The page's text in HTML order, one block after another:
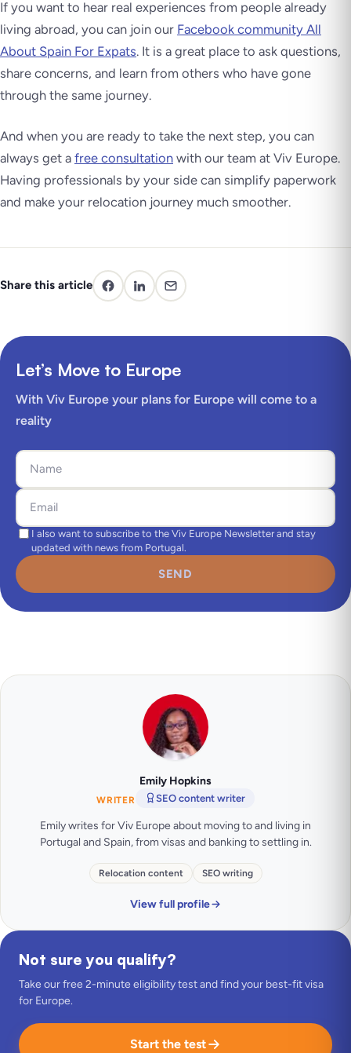
If you want to hear real experiences from people already
living abroad, you can join our Facebook community All
About Spain For Expats. It is a great place to ask questions,
share concerns, and learn from others who have gone
through the same journey.
And when you are ready to take the next step, you can
always get a free consultation with our team at Viv Europe.
Having professionals by your side can simplify paperwork
and make your relocation journey much smoother.
Share this article
Let’s Move to Europe
With Viv Europe your plans for Europe will come to a
reality
I also want to subscribe to the Viv Europe Newsletter and stay
updated with news from Portugal.
SEND
Emily Hopkins
WRITER SEO content writer
Emily writes for Viv Europe about moving to and living in
Portugal and Spain, from visas and banking to settling in.
Relocation content SEO writing
View full profile
Not sure you qualify?
Take our free 2-minute eligibility test and find your best-fit visa
for Europe.
Start the test